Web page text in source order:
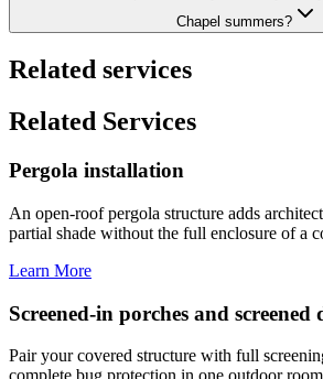
Chapel summers?
Related services
Related Services
Pergola installation
An open-roof pergola structure adds
partial shade without the full enclosure of a
Learn More
Screened-in porches and screened
Pair your covered structure with full